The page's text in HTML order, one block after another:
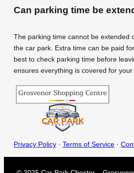
Can parking time be
The parking time cannot be extended
the car park. Extra time can be paid
best to check parking time before
ensures everything is covered for your
Privacy Policy · Terms of Service ·